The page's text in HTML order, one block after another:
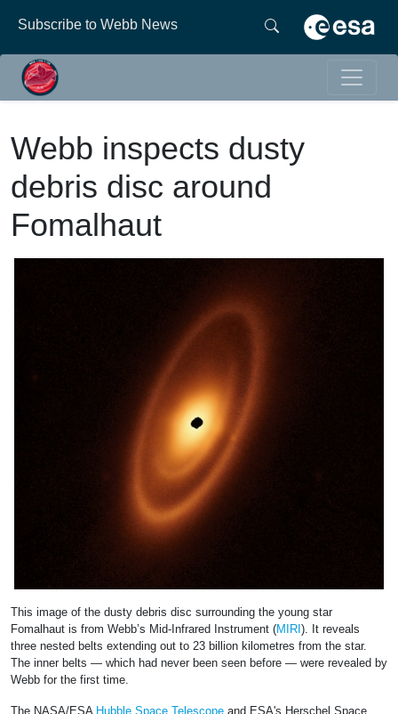
Subscribe to Webb News
Webb inspects dusty
debris disc around
Fomalhaut
This image of the dusty debris disc surrounding the young star
Fomalhaut is from Webb’s Mid-Infrared Instrument (MIRI ). It reveals
three nested belts extending out to 23 billion kilometres from the star.
The inner belts — which had never been seen before — were revealed by
Webb for the first time.
The NASA/ESA Hubble Space Telescope and ESA's Herschel Space